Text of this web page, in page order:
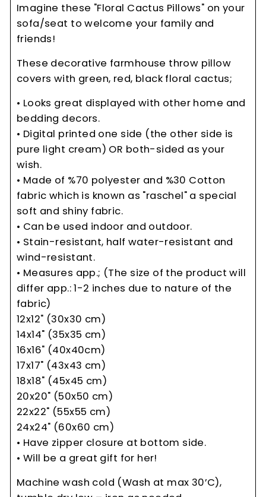
Imagine these "Floral Cactus Pillows" on your
sofa/seat to welcome your family and
friends!
These decorative farmhouse throw pillow
covers with green, red, black floral cactus;
• Looks great displayed with other home and
bedding decors.
• Digital printed one side (the other side is
pure light cream) OR both-sided as your
wish.
• Made of %70 polyester and %30 Cotton
fabric which is known as "raschel" a special
soft and shiny fabric.
• Can be used indoor and outdoor.
• Stain-resistant, half water-resistant and
wind-resistant.
• Measures app.; (The size of the product will
differ app.: 1-2 inches due to nature of the
fabric)
12x12" (30x30 cm)
14x14" (35x35 cm)
16x16" (40x40cm)
17x17" (43x43 cm)
18x18" (45x45 cm)
20x20" (50x50 cm)
22x22" (55x55 cm)
24x24" (60x60 cm)
• Have zipper closure at bottom side.
• Will be a great gift for her!
Machine wash cold (Wash at max 30’C),